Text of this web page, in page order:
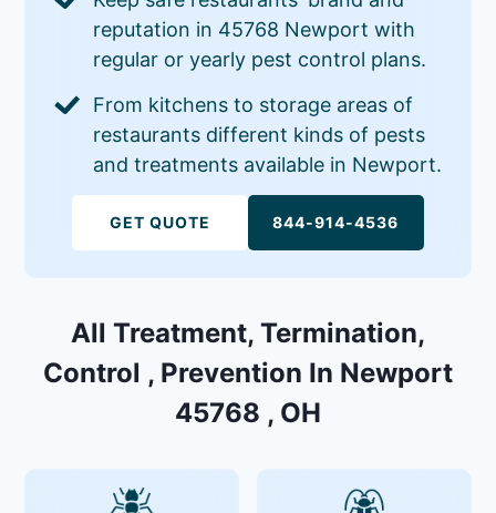
reputation in 45768 Newport with
regular or yearly pest control plans.
From kitchens to storage areas of
restaurants different kinds of pests
and treatments available in Newport.
GET QUOTE 844-914-4536
All Treatment, Termination,
Control , Prevention In Newport
45768 , OH